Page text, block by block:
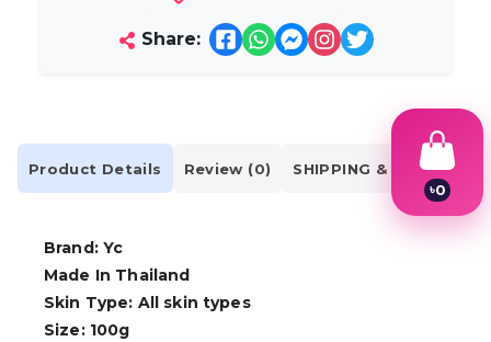
Share:
Product Details Review (0) SHIPPING & DELIVERY
Brand: Yc
Made In Thailand
Skin Type: All skin types
Size: 100g
৳0